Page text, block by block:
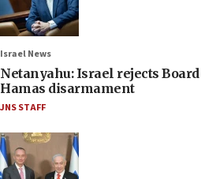
Israel News
Netanyahu: Israel rejects
Hamas disarmament
JNS STAFF